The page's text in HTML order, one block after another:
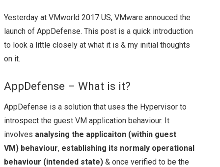
NEW HYPER-
CONVERGED
OFFERING FROM
CISCO
FLEXPOD: THE JOINT
WONDER FROM
Yesterday at VMworld 2017 US, VMware annouced the
launch of AppDefense. This post is a quick introduction
to look a little closely at what it is & my initial thoughts
on it.
AppDefense – What is it?
AppDefense is a solution that uses the Hypervisor to
introspect the guest VM application behaviour. It
involves analysing the applicaiton (within guest
VM) behaviour, establishing its normaly operational
behaviour (intended state) & once verified to be the